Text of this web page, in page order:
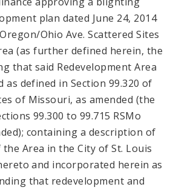
plan dated June 24, 2014
Ohio Ave. Scattered Sites
(as further defined herein, the
that said Redevelopment Area
as defined in Section 99.320 of
of Missouri, as amended (the
99.300 to 99.715 RSMo
containing a description of
Area in the City of St. Louis
and incorporated herein as
that redevelopment and